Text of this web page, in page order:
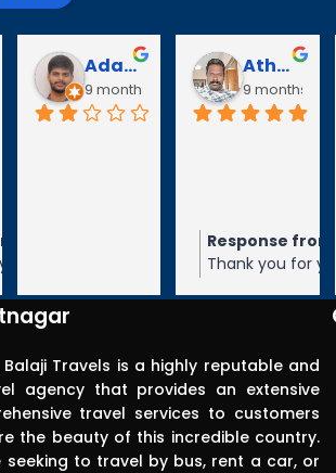
agothe owner
5-star rating of Balaji
you again in the
Vayanaraj T
10 months ago
Response from the owner10 months
Thank you for your 5-star rating of
Travels! We appreciate your
and hope to serve you again in the
future.
D Gopalakrishnan
10 months
Balaji travels.
Very
punctual in
pick up. The
driver was
polite,
efficient,
Travels is a highly reputable and
agency that provides an extensive
travel services to customers
the beauty of this incredible country.
seeking to travel by bus, rent a car, or